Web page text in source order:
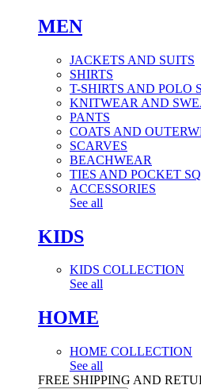
MEN
JACKETS AND SUITS
SHIRTS
T-SHIRTS AND POLO
KNITWEAR AND
PANTS
COATS AND
SCARVES
BEACHWEAR
TIES AND POCKET
ACCESSORIES
See all
KIDS
KIDS COLLECTION
See all
HOME
HOME COLLECTION
See all
FREE SHIPPING AND